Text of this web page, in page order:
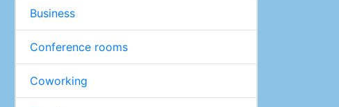
Business
Conference rooms
Coworking